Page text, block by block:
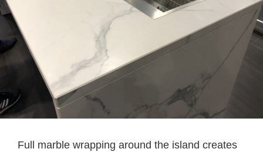
Full marble wrapping around the island creates